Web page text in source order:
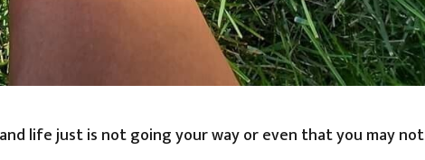
life just is not going your way or even that you may not